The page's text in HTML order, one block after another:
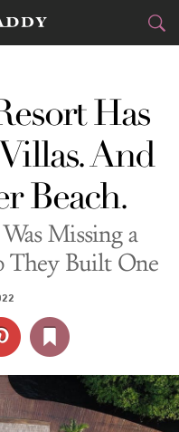
Has
And
Beach.
Was Missing a
They Built One